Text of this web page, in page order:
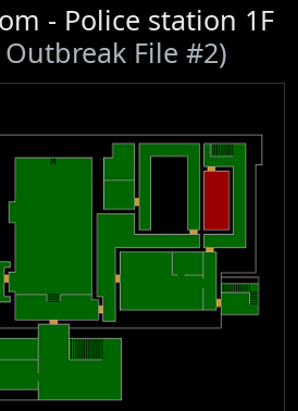
- Police station 1F
File #2)